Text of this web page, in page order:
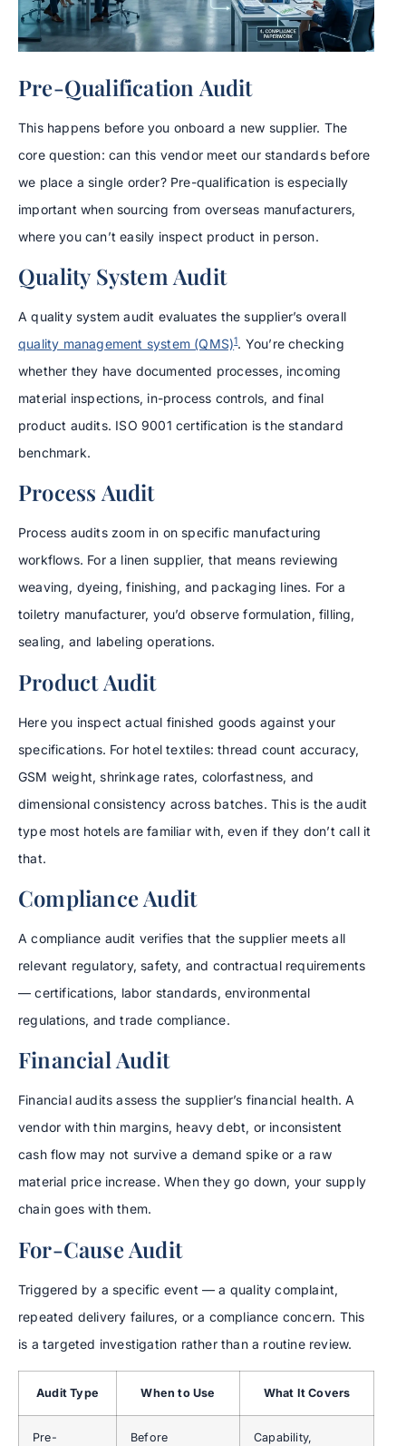
Pre-Qualification Audit
This happens before you onboard a new supplier. The
core question: can this vendor meet our standards before
we place a single order? Pre-qualification is especially
important when sourcing from overseas manufacturers,
where you can’t easily inspect product in person.
Quality System Audit
A quality system audit evaluates the supplier’s overall
quality management system (QMS)1. You’re checking
whether they have documented processes, incoming
material inspections, in-process controls, and final
product audits. ISO 9001 certification is the standard
benchmark.
Process Audit
Process audits zoom in on specific manufacturing
workflows. For a linen supplier, that means reviewing
weaving, dyeing, finishing, and packaging lines. For a
toiletry manufacturer, you’d observe formulation, filling,
sealing, and labeling operations.
Product Audit
Here you inspect actual finished goods against your
specifications. For hotel textiles: thread count accuracy,
GSM weight, shrinkage rates, colorfastness, and
dimensional consistency across batches. This is the audit
type most hotels are familiar with, even if they don’t call it
that.
Compliance Audit
A compliance audit verifies that the supplier meets all
relevant regulatory, safety, and contractual requirements
— certifications, labor standards, environmental
regulations, and trade compliance.
Financial Audit
Financial audits assess the supplier’s financial health. A
vendor with thin margins, heavy debt, or inconsistent
cash flow may not survive a demand spike or a raw
material price increase. When they go down, your supply
chain goes with them.
For-Cause Audit
Triggered by a specific event — a quality complaint,
repeated delivery failures, or a compliance concern. This
is a targeted investigation rather than a routine review.
Audit Type When to Use What It Covers
Pre-
Before
Capability,